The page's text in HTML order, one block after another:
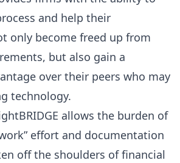
and help their
only become freed up from
but also gain a
over their peers who may
technology.
allows the burden of
effort and documentation
off the shoulders of financial